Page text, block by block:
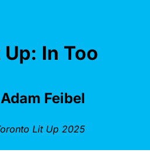
In Too
Feibel
Lit Up 2025